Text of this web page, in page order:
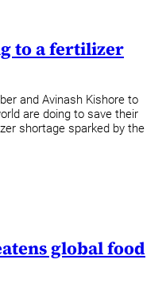
to a fertilizer
and Avinash Kishore to
are doing to save their
shortage sparked by the
global food